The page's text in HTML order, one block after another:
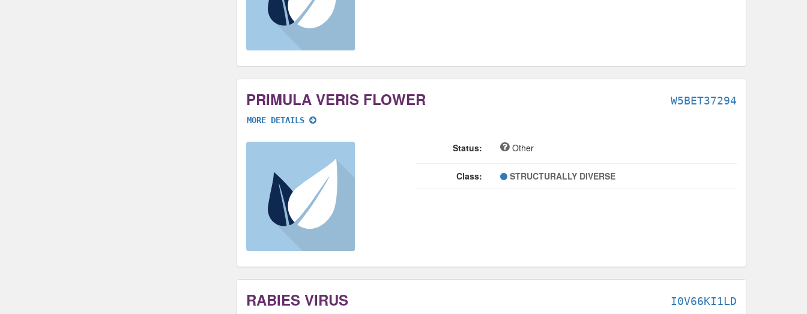
PRIMULA VERIS FLOWER
MORE DETAILS
W5BET37294
Status: Other
Class: STRUCTURALLY DIVERSE
RABIES VIRUS I0V66KI1LD